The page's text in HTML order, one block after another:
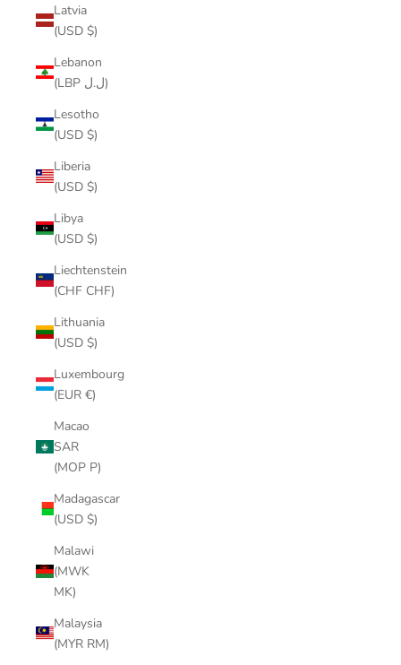
Latvia
(USD $)
Lebanon
(LBP ل.ل)
Lesotho
(USD $)
Liberia
(USD $)
Libya
(USD $)
Liechtenstein
(CHF CHF)
Lithuania
(USD $)
Luxembourg
(EUR €)
Macao
SAR
(MOP P)
Madagascar
(USD $)
Malawi
(MWK
MK)
Malaysia
(MYR RM)